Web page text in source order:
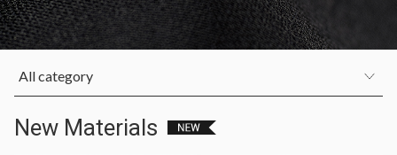
All category
New Materials